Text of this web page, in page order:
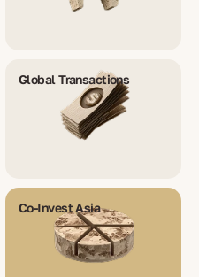
Global Transactions
Co-Invest Asia